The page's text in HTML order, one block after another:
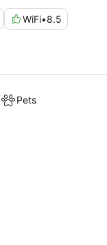
WiFi•8.5
Pets